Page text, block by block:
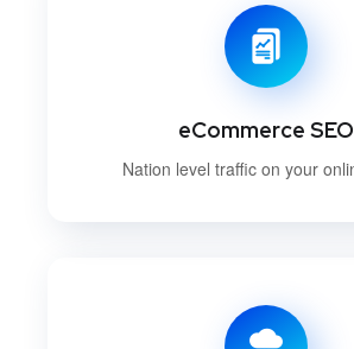
eCommerce SEO
Nation level traffic on your